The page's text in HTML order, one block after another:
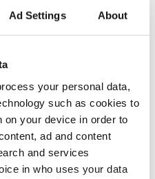
Ad Settings About
your personal data,
such as cookies to
your device in order to
ad and content
and services
in who uses your data